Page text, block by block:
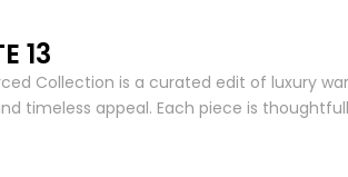
13
Collection is a curated edit of luxury
timeless appeal. Each piece is